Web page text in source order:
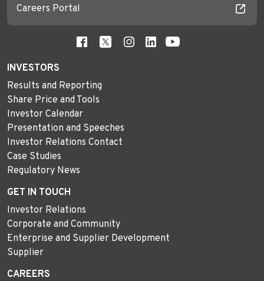
Careers Portal
INVESTORS
Results and Reporting
Share Price and Tools
Investor Calendar
Presentation and Speeches
Investor Relations Contact
Case Studies
Regulatory News
GET IN TOUCH
Investor Relations
Corporate and Community
Enterprise and Supplier Development
Supplier
CAREERS